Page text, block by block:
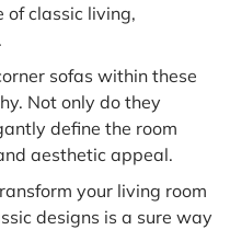
of classic living,
sofas within these
Not only do they
define the room
aesthetic appeal.
your living room
designs is a sure way